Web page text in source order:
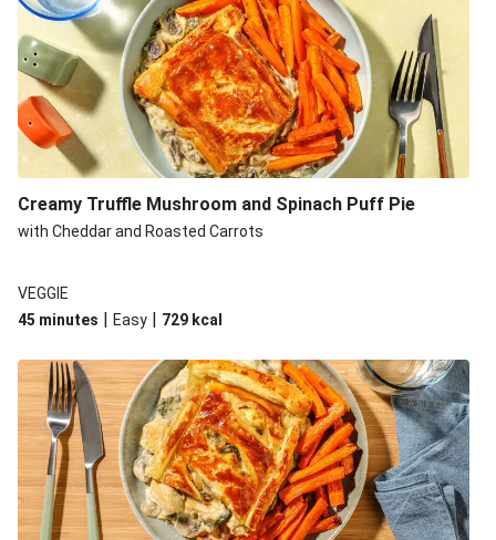
Creamy Truffle Mushroom and Spinach Puff Pie
with Cheddar and Roasted Carrots
VEGGIE
45 minutes | Easy | 729 kcal